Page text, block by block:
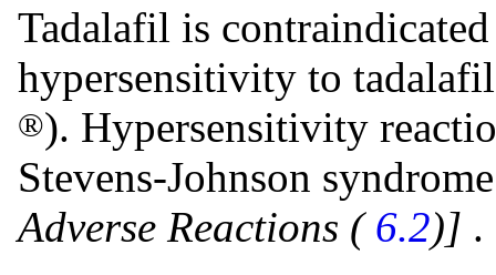
Tadalafil is
hypersensitivity to
®). Hypersensitivity
Stevens-Johnson
Adverse Reactions ( 6.2)] .